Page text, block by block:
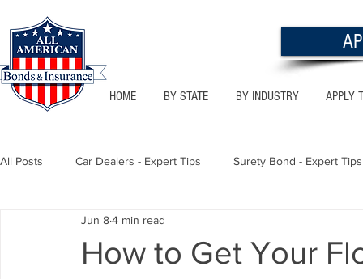
HOME BY STATE BY INDUSTRY APPLY
All Posts Car Dealers - Expert Tips Surety Bond - Expert Tips
Florida - Bonds & Insurance Tips
How to Get Your
Jun 84 min read